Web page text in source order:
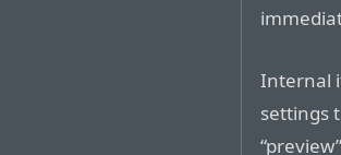
Internal
settings